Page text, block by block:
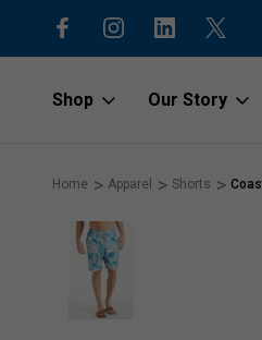
15% off
Shop Our Story
Home Apparel Shorts